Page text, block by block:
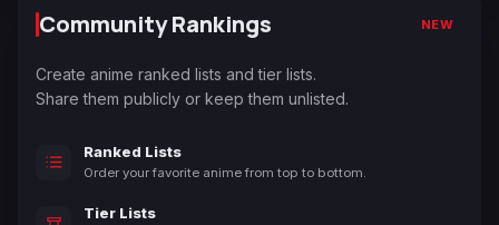
Community Rankings NEW
Create anime ranked lists and tier lists.
Share them publicly or keep them unlisted.
Ranked Lists
Order your favorite anime from top to bottom.
Tier Lists